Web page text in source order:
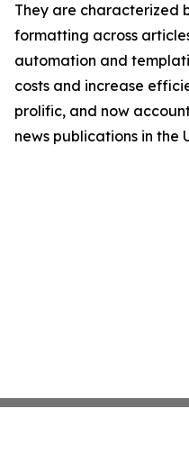
They are characterized
formatting across
automation and
costs and increase
prolific, and now
news publications in the